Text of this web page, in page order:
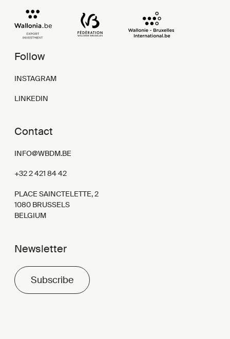
Follow
INSTAGRAM
LINKEDIN
Contact
INFO@WBDM.BE
+32 2 421 84 42
PLACE SAINCTELETTE, 2
1080 BRUSSELS
BELGIUM
Newsletter
Subscribe